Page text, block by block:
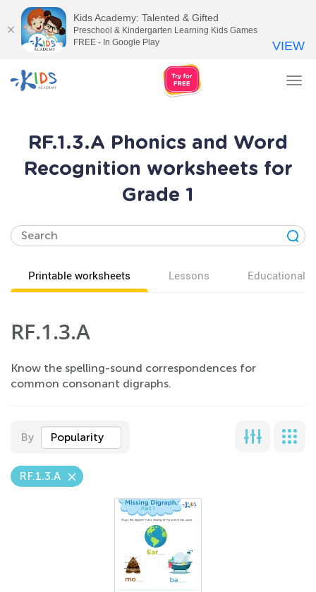
RF.1.3.A Phonics and Word
Recognition worksheets for
Grade 1
Printable worksheets Lessons Educational
RF.1.3.A
Know the spelling-sound correspondences for
common consonant digraphs.
By Popularity
RF.1.3.A
Kids Academy: Talented & Gifted
Preschool & Kindergarten Learning Kids Games
FREE - In Google Play
VIEW